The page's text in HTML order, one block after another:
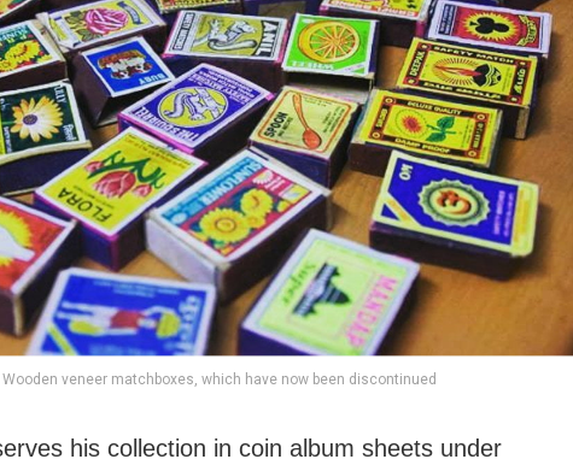
Wooden veneer matchboxes, which have now been discontinued
his collection in coin album sheets under